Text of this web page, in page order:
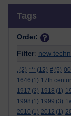
Tags
Order:
Filter: new
. (2) *** (12) # (5)
1646 (1) 17th
1917 (2) 1918 (1)
1998 (1) 1999 (3)
2010 (1) 2012 (1)